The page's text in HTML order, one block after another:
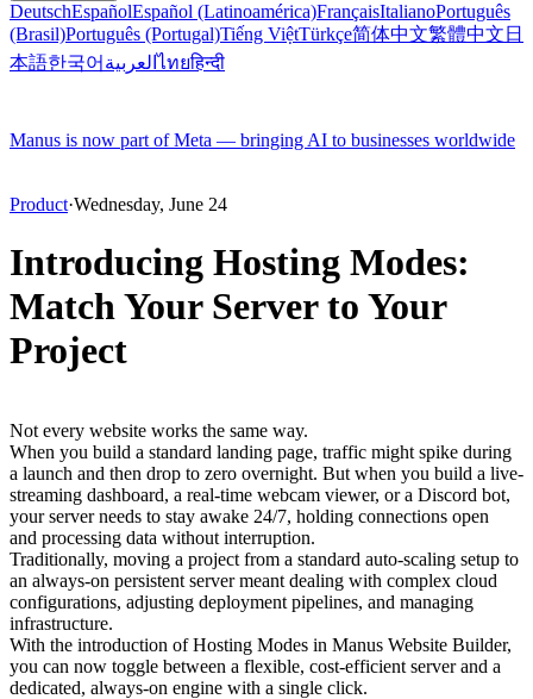
DeutschEspañolEspañol (Latinoamérica)FrançaisItalianoPortuguês
(Brasil)Português (Portugal)Tiếng ViệtTürkçe简体中文繁體中文 日
本語한국어 العربيةไทยहिन्दी
Manus is now part of Meta — bringing AI to businesses worldwide
Product·Wednesday, June 24
Introducing Hosting Modes:
Match Your Server to Your
Project
Not every website works the same way.
When you build a standard landing page, traffic might spike during
a launch and then drop to zero overnight. But when you build a live-
streaming dashboard, a real-time webcam viewer, or a Discord bot,
your server needs to stay awake 24/7, holding connections open
and processing data without interruption.
Traditionally, moving a project from a standard auto-scaling setup to
an always-on persistent server meant dealing with complex cloud
configurations, adjusting deployment pipelines, and managing
infrastructure.
With the introduction of Hosting Modes in Manus Website Builder,
you can now toggle between a flexible, cost-efficient server and a
dedicated, always-on engine with a single click.